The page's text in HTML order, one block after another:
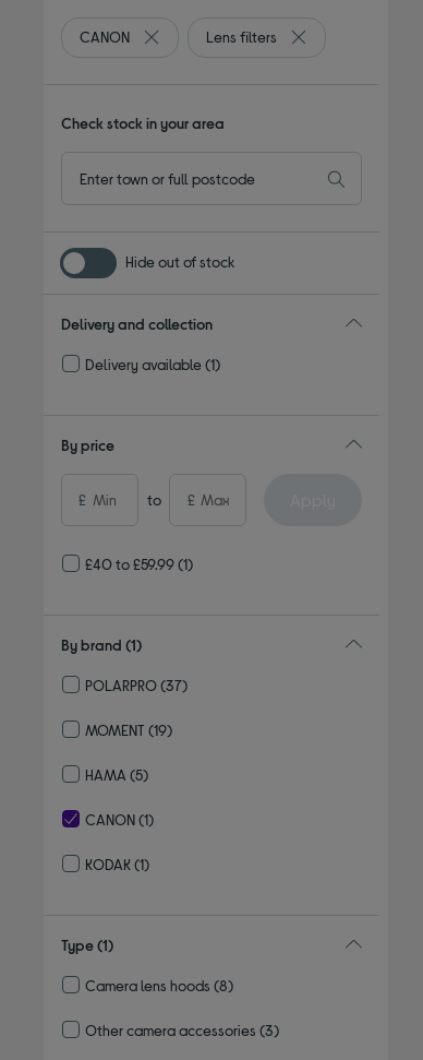
CANON
Remove filter Currently Refined by By
Lens filters
Remove filter
Check stock in your area
Hide out of stock
Delivery and collection
Delivery available(1)
By price
£ to £
£40 to £59.99(1)
By brand (1)
POLARPRO(37)
MOMENT (19)
HAMA (5)
CANON(1)
KODAK (1)
Type(1)
Camera lens hoods (8)
Other camera accessories (3)